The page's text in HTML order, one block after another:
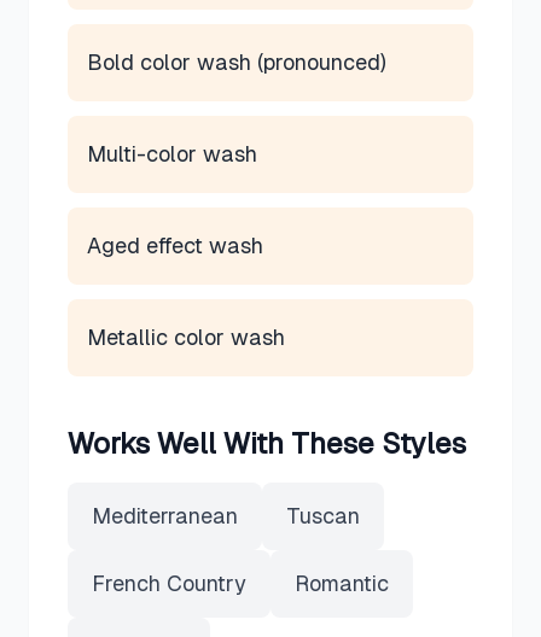
Bold color wash (pronounced)
Multi-color wash
Aged effect wash
Metallic color wash
Works Well With These Styles
Mediterranean Tuscan
French Country Romantic